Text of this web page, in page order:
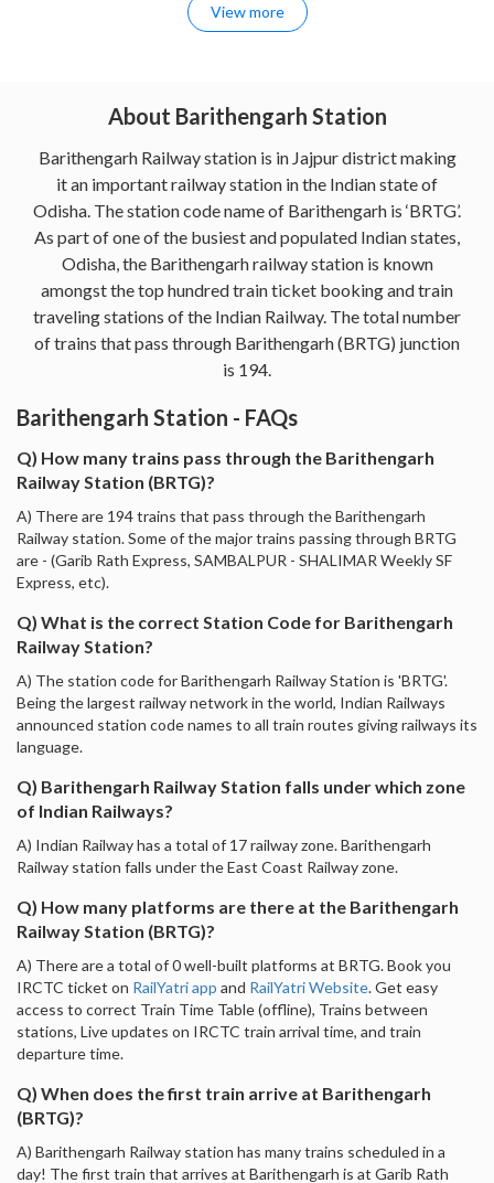
View more
About Barithengarh Station
Barithengarh Railway station is in Jajpur district making
it an important railway station in the Indian state of
Odisha. The station code name of Barithengarh is ‘BRTG’.
As part of one of the busiest and populated Indian states,
Odisha, the Barithengarh railway station is known
amongst the top hundred train ticket booking and train
traveling stations of the Indian Railway. The total number
of trains that pass through Barithengarh (BRTG) junction
is 194.
Barithengarh Station - FAQs
Q) How many trains pass through the Barithengarh
Railway Station (BRTG)?
A) There are 194 trains that pass through the Barithengarh
Railway station. Some of the major trains passing through BRTG
are - (Garib Rath Express, SAMBALPUR - SHALIMAR Weekly SF
Express, etc).
Q) What is the correct Station Code for Barithengarh
Railway Station?
A) The station code for Barithengarh Railway Station is 'BRTG'.
Being the largest railway network in the world, Indian Railways
announced station code names to all train routes giving railways its
language.
Q) Barithengarh Railway Station falls under which zone
of Indian Railways?
A) Indian Railway has a total of 17 railway zone. Barithengarh
Railway station falls under the East Coast Railway zone.
Q) How many platforms are there at the Barithengarh
Railway Station (BRTG)?
A) There are a total of 0 well-built platforms at BRTG. Book you
IRCTC ticket on RailYatri app and RailYatri Website. Get easy
access to correct Train Time Table (offline), Trains between
stations, Live updates on IRCTC train arrival time, and train
departure time.
Q) When does the first train arrive at Barithengarh
(BRTG)?
A) Barithengarh Railway station has many trains scheduled in a
day! The first train that arrives at Barithengarh is at Garib Rath